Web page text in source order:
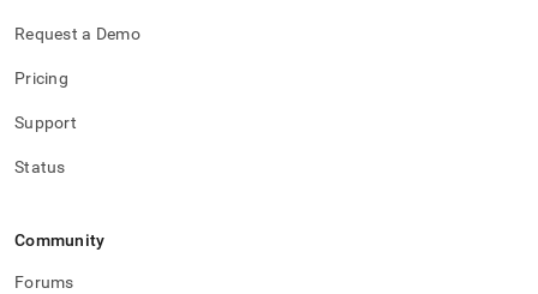
Request a Demo
Pricing
Support
Status
Community
Forums